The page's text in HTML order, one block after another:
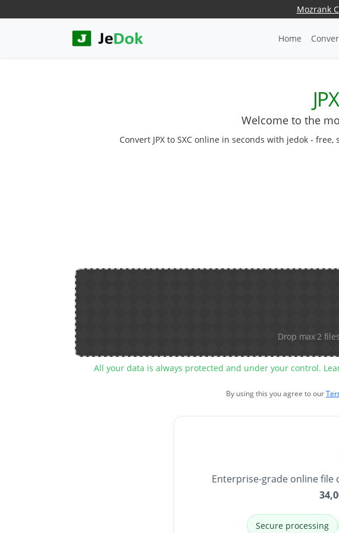
Mozrank
Home
Welcome to the
Convert JPX to SXC online in seconds with jedok -
Drop max 2
All your data is always protected and under your control.
By using this you agree to our
Enterprise-grade online
Secure processing